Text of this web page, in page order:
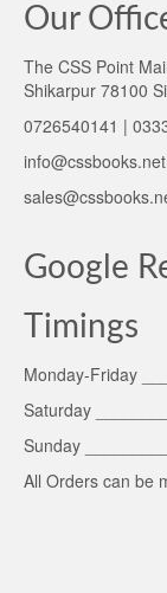
Our
The CSS Point
Shikarpur 78100
0726540141 |
info@cssbooks.net
Google
Timings
Monday-Friday
Saturday
Sunday
All Orders can be